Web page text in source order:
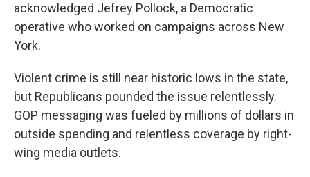
acknowledged Jefrey Pollock, a Democratic
operative who worked on campaigns across New
York.
Violent crime is still near historic lows in the state,
but Republicans pounded the issue relentlessly.
GOP messaging was fueled by millions of dollars in
outside spending and relentless coverage by right-
wing media outlets.